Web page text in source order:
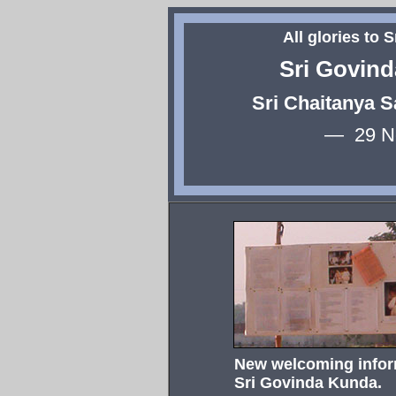
All glories to
Sri
Sri Chaitanya
— 29
New welcoming
Sri Govinda Kunda.